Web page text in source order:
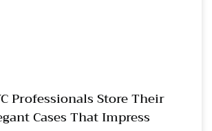
Professionals Store Their
Cases That Impress